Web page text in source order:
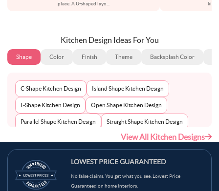
place. A U-shaped layo
Kitchen Design Ideas For You
Shape Color Finish Theme Backsplash Color
C-Shape Kitchen Design Island Shape Kitchen Design
L-Shape Kitchen Design Open Shape Kitchen Design
Parallel Shape Kitchen Design Straight Shape Kitchen Design
View All Kitchen Designs
LOWEST PRICE GUARANTEED
No false claims. You get what you see. Lowest Price
Guaranteed on home interiors.